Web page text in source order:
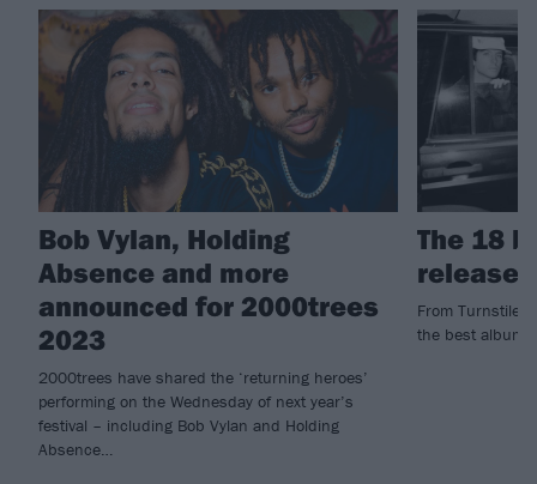
Bob Vylan, Holding
Absence and more
announced for 2000trees
2023
2000trees have shared the ‘returning heroes’
performing on the Wednesday of next year’s
festival – including Bob Vylan and Holding
Absence…
The 18
From Turnstile
the best